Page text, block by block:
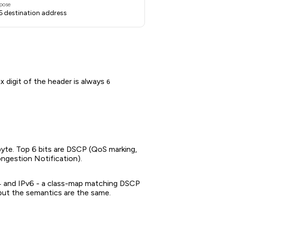
destination address
digit of the header is always 6
Top 6 bits are DSCP (QoS marking,
Notification).
IPv6 - a class-map matching DSCP
the semantics are the same.